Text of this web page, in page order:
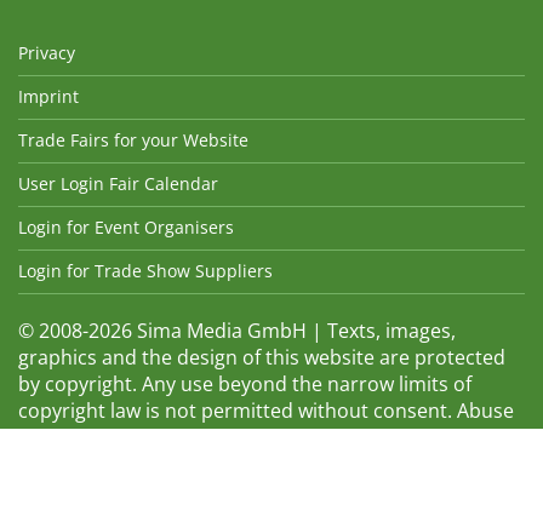
Privacy
Imprint
Trade Fairs for your Website
User Login Fair Calendar
Login for Event Organisers
Login for Trade Show Suppliers
© 2008-2026 Sima Media GmbH | Texts, images,
graphics and the design of this website are protected
by copyright. Any use beyond the narrow limits of
copyright law is not permitted without consent. Abuse
will be admonished without warning. The logos and